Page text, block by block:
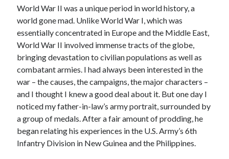
World War II was a unique period in world history, a
world gone mad. Unlike World War I, which was
essentially concentrated in Europe and the Middle East,
World War II involved immense tracts of the globe,
bringing devastation to civilian populations as well as
combatant armies. I had always been interested in the
war – the causes, the campaigns, the major characters –
and I thought I knew a good deal about it. But one day I
noticed my father-in-law’s army portrait, surrounded by
a group of medals. After a fair amount of prodding, he
began relating his experiences in the U.S. Army’s 6th
Infantry Division in New Guinea and the Philippines.